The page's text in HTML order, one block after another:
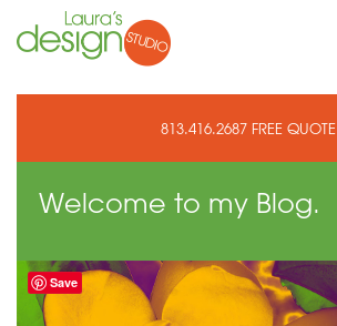
813.416.2687 FREE QUOTE
Welcome to my Blog.
Save